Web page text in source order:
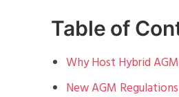
Table of
Why Host Hybrid
New AGM